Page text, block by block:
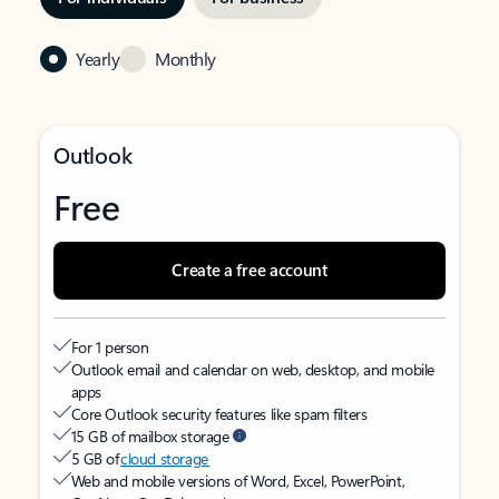
Yearly Monthly
Outlook
Free
Create a free account
For 1 person
Outlook email and calendar on web, desktop, and mobile
apps
Core Outlook security features like spam filters
15 GB of mailbox storage
5 GB ofcloud storage
Web and mobile versions of Word, Excel, PowerPoint,